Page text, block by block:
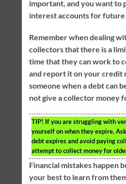
important, and you want to
interest accounts for future
Remember when dealing
collectors that there is a
time that they can work to
and report it on your credit
someone when a debt can
not give a collector money
TIP! If you are struggling with
yourself on when they expire.
debt expires and avoid paying
attempt to collect money for
Financial mistakes happen
your best to learn from